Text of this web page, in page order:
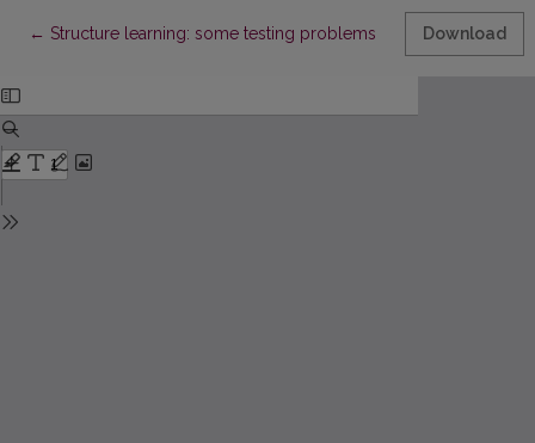
← Return to Article Details
Structure learning: some testing problems Download